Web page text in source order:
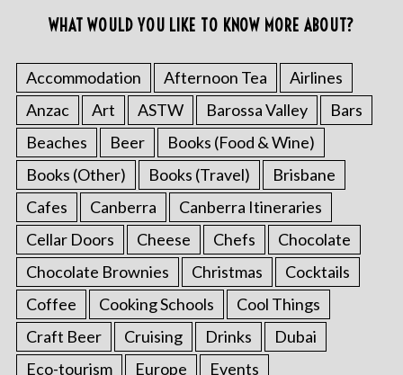
WHAT WOULD YOU LIKE TO KNOW MORE ABOUT?
Accommodation Afternoon Tea
Airlines
Anzac
Art ASTW Barossa Valley
Bars
Beaches
Beer
Books (Food & Wine)
Books (Other)
Books (Travel)
Brisbane
Cafes
Canberra
Canberra Itineraries
Cellar Doors
Cheese Chefs
Chocolate
Chocolate Brownies
Christmas
Cocktails
Coffee
Cooking Schools
Cool Things
Craft Beer
Cruising Drinks
Dubai
Eco-tourism
Europe
Events